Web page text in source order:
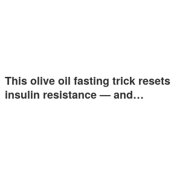
This olive oil fasting trick resets
insulin resistance — and…